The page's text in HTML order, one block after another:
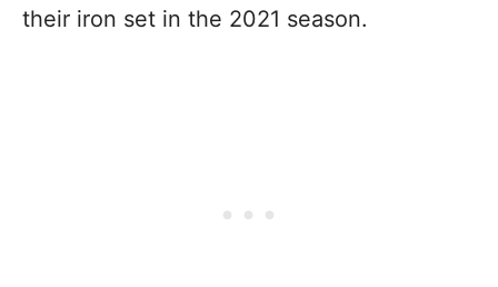
their iron set in the 2021 season.